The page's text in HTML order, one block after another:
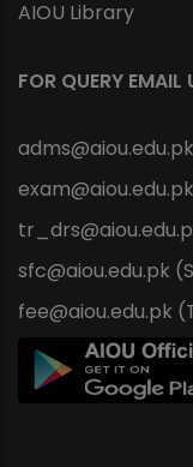
AIOU Library
FOR QUERY EMAIL
sfc@aiou.edu.pk
fee@aiou.edu.pk